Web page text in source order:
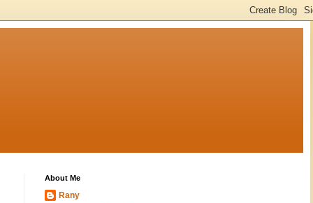
About Me
Rany